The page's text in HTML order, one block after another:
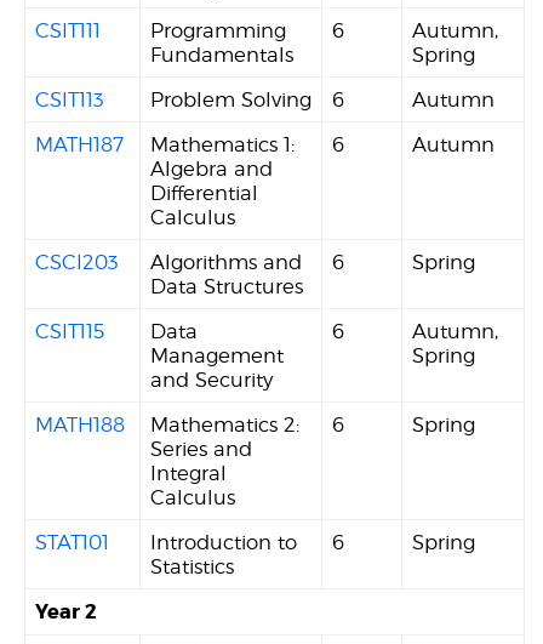
CSIT111
Programming
Fundamentals
6
Autumn,
Spring
CSIT113
Problem Solving 6
Autumn
MATH187
Mathematics 1:
Algebra and
Differential
Calculus
6 Autumn
CSCI203
Algorithms and
Data Structures
6 Spring
CSIT115
Data
Management
and Security
6
Autumn,
Spring
MATH188
Mathematics 2:
Series and
Integral
Calculus
6 Spring
STAT101
Introduction to
Statistics
6 Spring
Year 2